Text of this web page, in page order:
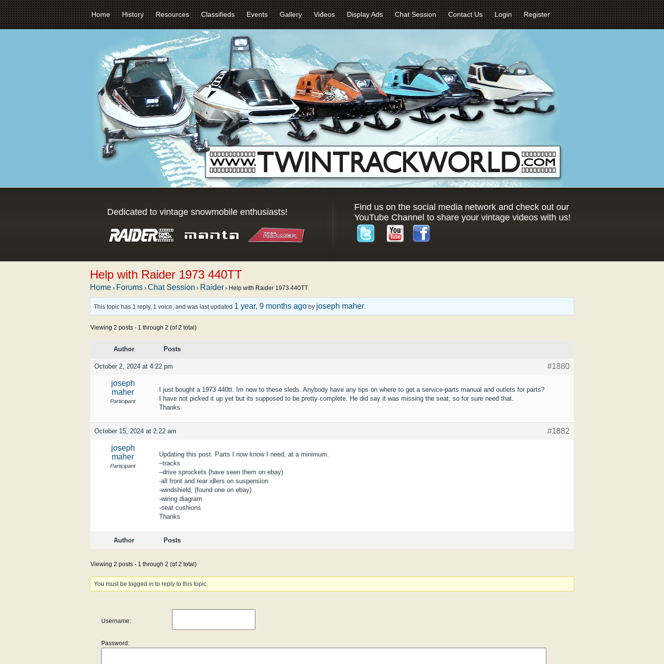
Home History Resources Classifieds Events Gallery Videos Display Ads Chat Session Contact Us Login Register
Dedicated to vintage snowmobile enthusiasts!
Find us on the social media network and check out our
YouTube Channel to share your vintage videos with us!
Help with Raider 1973 440TT
Home › Forums › Chat Session › Raider › Help with Raider 1973 440TT
This topic has 1 reply, 1 voice, and was last updated 1 year, 9 months ago by joseph maher.
Viewing 2 posts - 1 through 2 (of 2 total)
Author Posts
October 2, 2024 at 4:22 pm
#1880
joseph
maher
Participant
I just bought a 1973 440tt. Im new to these sleds. Anybody have any tips on where to get a service-parts manual and outlets for parts?
I have not picked it up yet but its supposed to be pretty complete. He did say it was missing the seat, so for sure need that.
Thanks
October 15, 2024 at 2:22 am
#1882
joseph
maher
Participant
Updating this post. Parts I now know I need, at a minimum.
–tracks
–drive sprockets (have seen them on ebay)
-all front and rear idlers on suspension
-windshield, (found one on ebay)
-wiring diagram
-seat cushions
Thanks
Author Posts
Viewing 2 posts - 1 through 2 (of 2 total)
You must be logged in to reply to this topic.
Username:
Password: